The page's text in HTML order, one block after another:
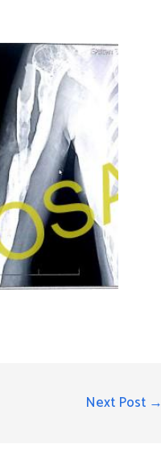
Next Post →